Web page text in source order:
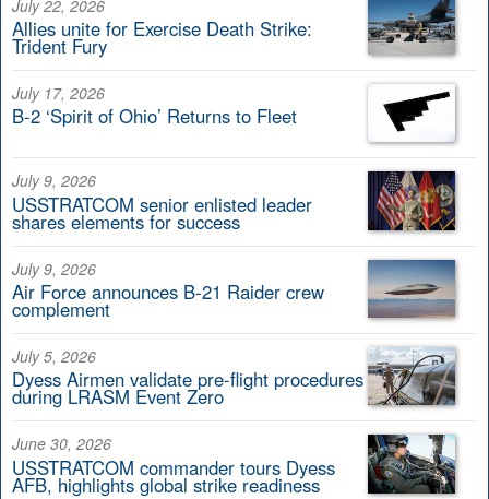
July 22, 2026
Allies unite for Exercise Death Strike:
Trident Fury
July 17, 2026
B-2 ‘Spirit of Ohio’ Returns to Fleet
July 9, 2026
USSTRATCOM senior enlisted leader
shares elements for success
July 9, 2026
Air Force announces B-21 Raider crew
complement
July 5, 2026
Dyess Airmen validate pre-flight procedures
during LRASM Event Zero
June 30, 2026
USSTRATCOM commander tours Dyess
AFB, highlights global strike readiness